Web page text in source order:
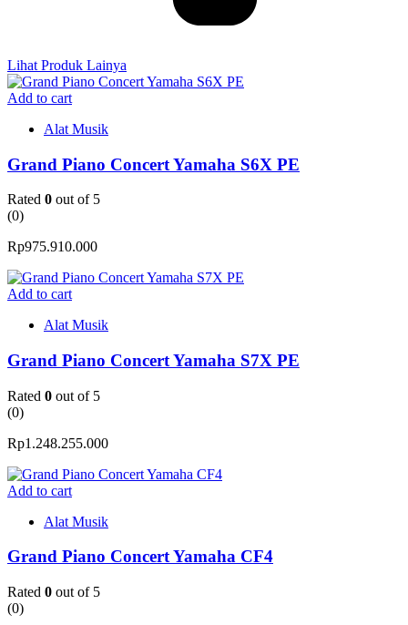
Lihat Produk Lainya
Add to cart
Alat Musik
Grand Piano Concert Yamaha S6X PE
Rated 0 out of 5
(0)
Rp975.910.000
Add to cart
Alat Musik
Grand Piano Concert Yamaha S7X PE
Rated 0 out of 5
(0)
Rp1.248.255.000
Add to cart
Alat Musik
Grand Piano Concert Yamaha CF4
Rated 0 out of 5
(0)